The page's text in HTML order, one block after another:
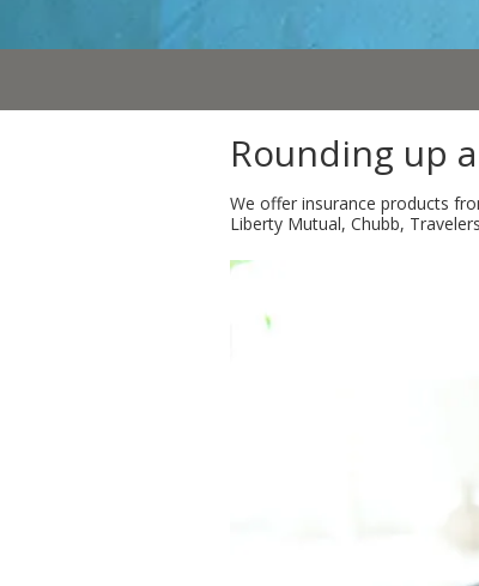
Rounding up
We offer insurance products
Liberty Mutual, Chubb,